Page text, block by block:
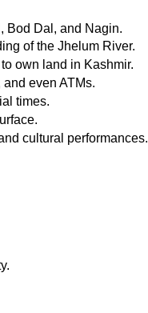
Bod Dal, and Nagin.
of the Jhelum River.
own land in Kashmir.
even ATMs.
times.
cultural performances.